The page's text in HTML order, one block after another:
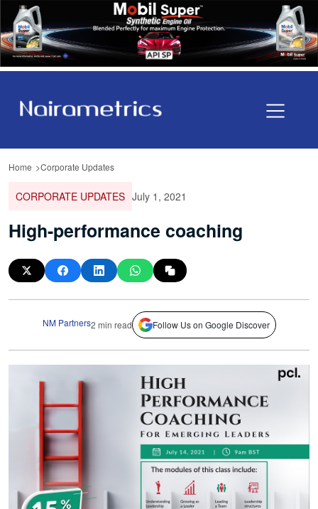
Home Corporate Updates
CORPORATE UPDATES July 1, 2021
High-performance coaching
NM Partners2 min read Follow Us on Google Discover